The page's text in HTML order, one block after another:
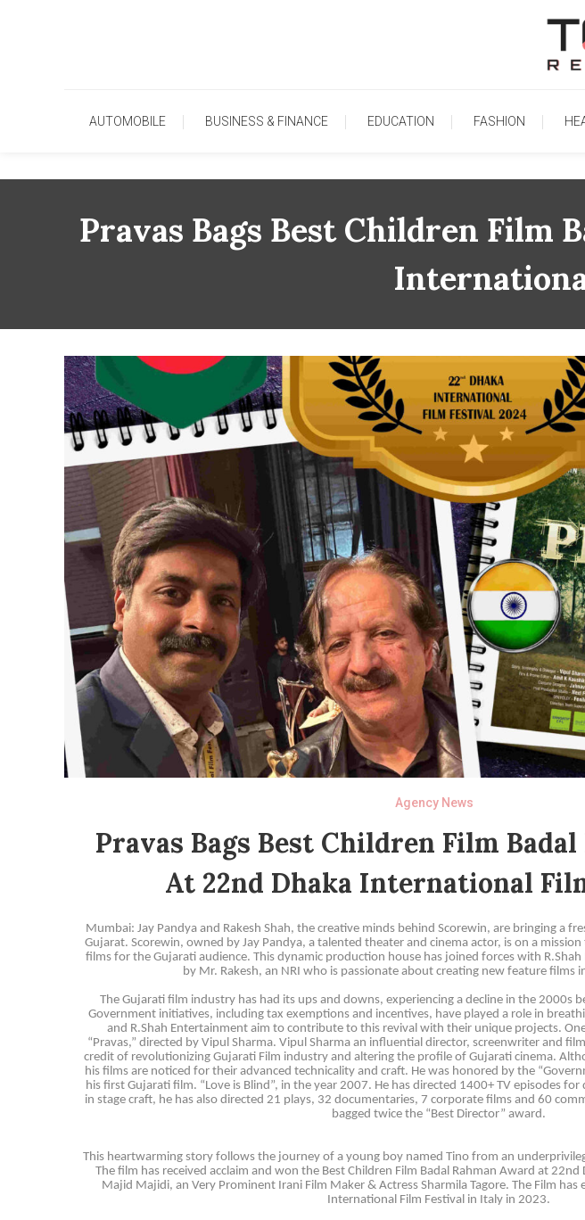
TopReads
AUTOMOBILE BUSINESS & FINANCE EDUCATION FASHION
Pravas Bags Best Children Film
Agency News
Pravas Bags Best Children Film
At 22nd Dhaka International
Mumbai: Jay Pandya and Rakesh Shah, the creative minds behind Scorewin, are bringing a
Gujarat. Scorewin, owned by Jay Pandya, a talented theater and cinema actor, is on a
films for the Gujarati audience. This dynamic production house has joined forces with
by Mr. Rakesh, an NRI who is passionate about creating new feature films
The Gujarati film industry has had its ups and downs, experiencing a decline in the 2000s
Government initiatives, including tax exemptions and incentives, have played a role in
and R.Shah Entertainment aim to contribute to this revival with their unique projects.
“Pravas,” directed by Vipul Sharma. Vipul Sharma an influential director, screenwriter and
credit of revolutionizing Gujarati Film industry and altering the profile of Gujarati cinema.
his films are noticed for their advanced technicality and craft. He was honored by the
his first Gujarati film. “Love is Blind”, in the year 2007. He has directed 1400+ TV episodes
in stage craft, he has also directed 21 plays, 32 documentaries, 7 corporate films and 60
bagged twice the “Best Director” award.
This heartwarming story follows the journey of a young boy named Tino from an
The film has received acclaim and won the Best Children Film Badal Rahman Award at
Majid Majidi, an Very Prominent Irani Film Maker & Actress Sharmila Tagore. The Film
International Film Festival in Italy in 2023.